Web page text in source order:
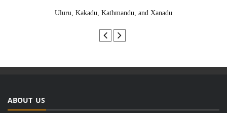
Uluru, Kakadu, Kathmandu, and Xanadu
ABOUT US